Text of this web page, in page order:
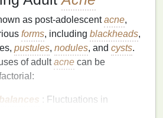
as post-adolescentacne,
forms, including blackheads,
pustules, nodules, and cysts.
of adultacne can be
: Fluctuations in